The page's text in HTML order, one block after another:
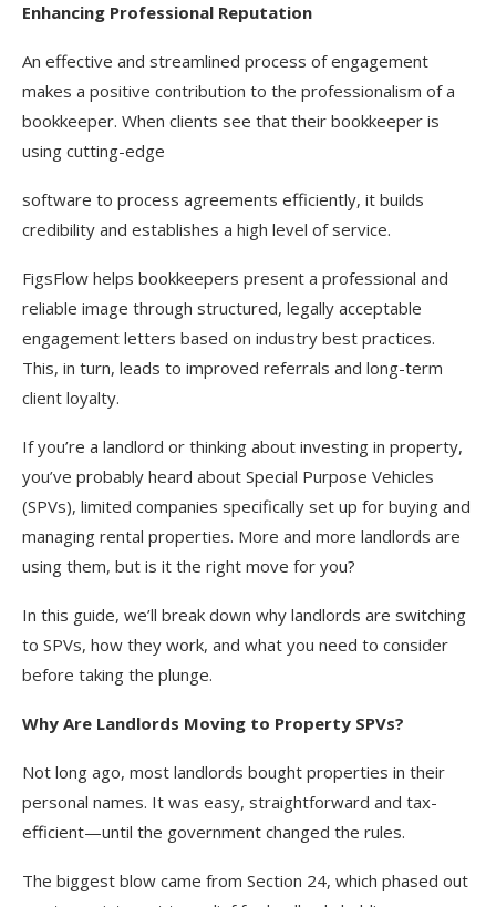
Enhancing Professional Reputation
An effective and streamlined process of engagement
makes a positive contribution to the professionalism of a
bookkeeper. When clients see that their bookkeeper is
using cutting-edge
software to process agreements efficiently, it builds
credibility and establishes a high level of service.
FigsFlow helps bookkeepers present a professional and
reliable image through structured, legally acceptable
engagement letters based on industry best practices.
This, in turn, leads to improved referrals and long-term
client loyalty.
If you’re a landlord or thinking about investing in property,
you’ve probably heard about Special Purpose Vehicles
(SPVs), limited companies specifically set up for buying and
managing rental properties. More and more landlords are
using them, but is it the right move for you?
In this guide, we’ll break down why landlords are switching
to SPVs, how they work, and what you need to consider
before taking the plunge.
Why Are Landlords Moving to Property SPVs?
Not long ago, most landlords bought properties in their
personal names. It was easy, straightforward and tax-
efficient—until the government changed the rules.
The biggest blow came from Section 24, which phased out